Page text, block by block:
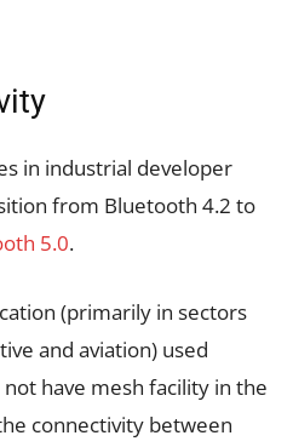
in industrial developer
from Bluetooth 4.2 to
5.0.
(primarily in sectors
and aviation) used
have mesh facility in the
connectivity between